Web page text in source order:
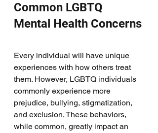
Common LGBTQ
Mental Health Concerns
Every individual will have unique
experiences with how others treat
them. However, LGBTQ individuals
commonly experience more
prejudice, bullying, stigmatization,
and exclusion. These behaviors,
while common, greatly impact an